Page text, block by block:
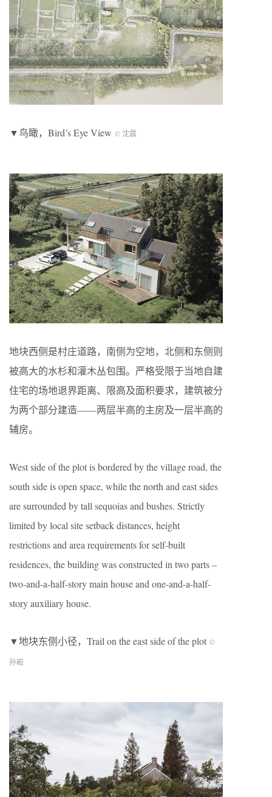
▼鸟瞰，Bird’s Eye View © 沈晨
地块西侧是村庄道路，南侧为空地，北侧和东侧则
被高大的水杉和灌木丛包围。严格受限于当地自建
住宅的场地退界距离、限高及面积要求，建筑被分
为两个部分建造——两层半高的主房及一层半高的
辅房。
West side of the plot is bordered by the village road, the
south side is open space, while the north and east sides
are surrounded by tall sequoias and bushes. Strictly
limited by local site setback distances, height
restrictions and area requirements for self-built
residences, the building was constructed in two parts –
two-and-a-half-story main house and one-and-a-half-
story auxiliary house.
▼地块东侧小径，Trail on the east side of the plot ©
孙崧